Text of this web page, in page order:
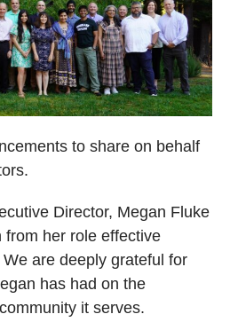
to share on behalf
Director, Megan Fluke
her role effective
are deeply grateful for
has had on the
it serves.